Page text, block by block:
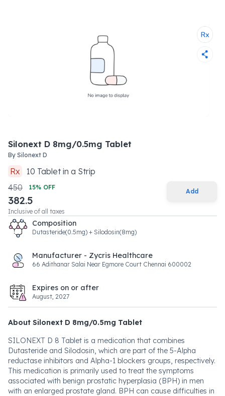
Silonext D 8mg/0.5mg Tablet
By Silonext D
Rx 10 Tabletin a Strip
450
15% OFF
382.5
Inclusive of all taxes
Add
Composition
Dutasteride(0.5mg) + Silodosin(8mg)
Manufacturer - Zycris Healthcare
66 Adithanar Salai Near Egmore Court Chennai 600002
Expires on or after
August, 2027
About Silonext D 8mg/0.5mg Tablet
SILONEXT D 8 Tablet is a medication that combines
Dutasteride and Silodosin, which are part of the 5-Alpha
reductase inhibitors and Alpha-1 blockers groups, respectively.
This medication is primarily used to treat the symptoms
associated with benign prostatic hyperplasia (BPH) in men
with an enlarged prostate gland. BPH can cause difficulties in